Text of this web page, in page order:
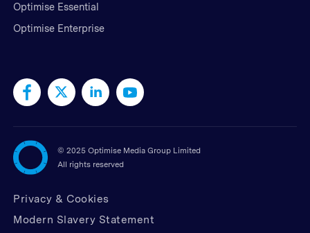
Optimise Essential
Optimise Enterprise
© 2025 Optimise Media Group Limited
All rights reserved
Privacy & Cookies
Modern Slavery Statement